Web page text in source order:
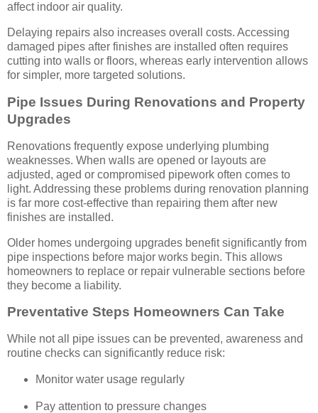
affect indoor air quality.
Delaying repairs also increases overall costs. Accessing
damaged pipes after finishes are installed often requires
cutting into walls or floors, whereas early intervention allows
for simpler, more targeted solutions.
Pipe Issues During Renovations and Property
Upgrades
Renovations frequently expose underlying plumbing
weaknesses. When walls are opened or layouts are
adjusted, aged or compromised pipework often comes to
light. Addressing these problems during renovation planning
is far more cost-effective than repairing them after new
finishes are installed.
Older homes undergoing upgrades benefit significantly from
pipe inspections before major works begin. This allows
homeowners to replace or repair vulnerable sections before
they become a liability.
Preventative Steps Homeowners Can Take
While not all pipe issues can be prevented, awareness and
routine checks can significantly reduce risk:
Monitor water usage regularly
Pay attention to pressure changes